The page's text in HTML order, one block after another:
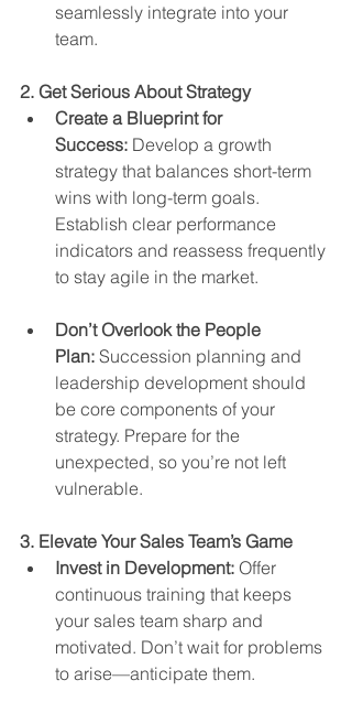
seamlessly integrate into your
team.
2. Get Serious About Strategy
Create a Blueprint for
Success: Develop a growth
strategy that balances short-term
wins with long-term goals.
Establish clear performance
indicators and reassess frequently
to stay agile in the market.
Don’t Overlook the People
Plan: Succession planning and
leadership development should
be core components of your
strategy. Prepare for the
unexpected, so you’re not left
vulnerable.
3. Elevate Your Sales Team’s Game
Invest in Development: Offer
continuous training that keeps
your sales team sharp and
motivated. Don’t wait for problems
to arise—anticipate them.